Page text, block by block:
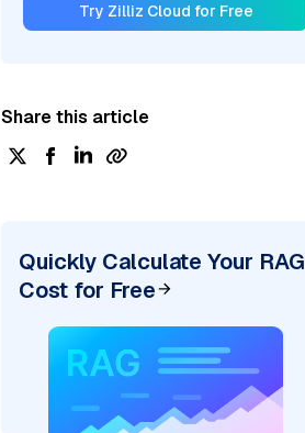
Try Zilliz Cloud for Free
Share this article
Quickly Calculate Your RAG
Cost for Free